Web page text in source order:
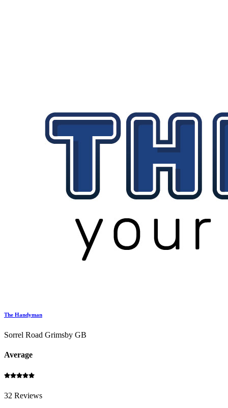
The Handyman
Sorrel Road Grimsby GB
Average
32 Reviews